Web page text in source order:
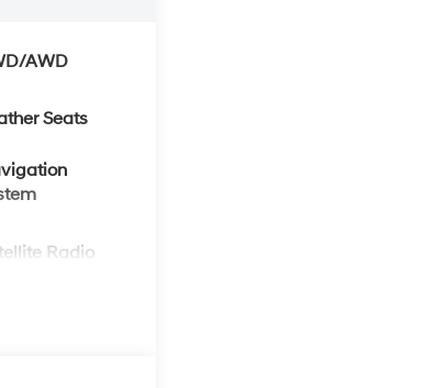
AWD
Seats
Radio